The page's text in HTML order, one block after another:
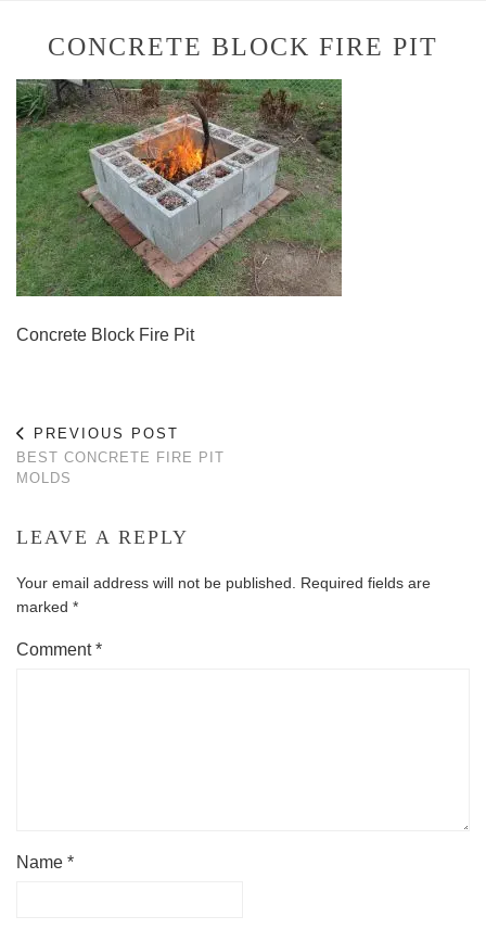
CONCRETE BLOCK FIRE PIT
Concrete Block Fire Pit
PREVIOUS POST
BEST CONCRETE FIRE PIT
MOLDS
LEAVE A REPLY
Your email address will not be published.
Required fields are
marked *
Comment*
Name *